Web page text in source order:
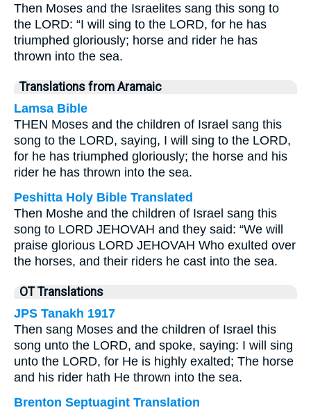
Then Moses and the Israelites sang this song to
the LORD: “I will sing to the LORD, for he has
triumphed gloriously; horse and rider he has
thrown into the sea.
Translations from Aramaic
Lamsa Bible
THEN Moses and the children of Israel sang this
song to the LORD, saying, I will sing to the LORD,
for he has triumphed gloriously; the horse and his
rider he has thrown into the sea.
Peshitta Holy Bible Translated
Then Moshe and the children of Israel sang this
song to LORD JEHOVAH and they said: “We will
praise glorious LORD JEHOVAH Who exulted over
the horses, and their riders he cast into the sea.
OT Translations
JPS Tanakh 1917
Then sang Moses and the children of Israel this
song unto the LORD, and spoke, saying: I will sing
unto the LORD, for He is highly exalted; The horse
and his rider hath He thrown into the sea.
Brenton Septuagint Translation